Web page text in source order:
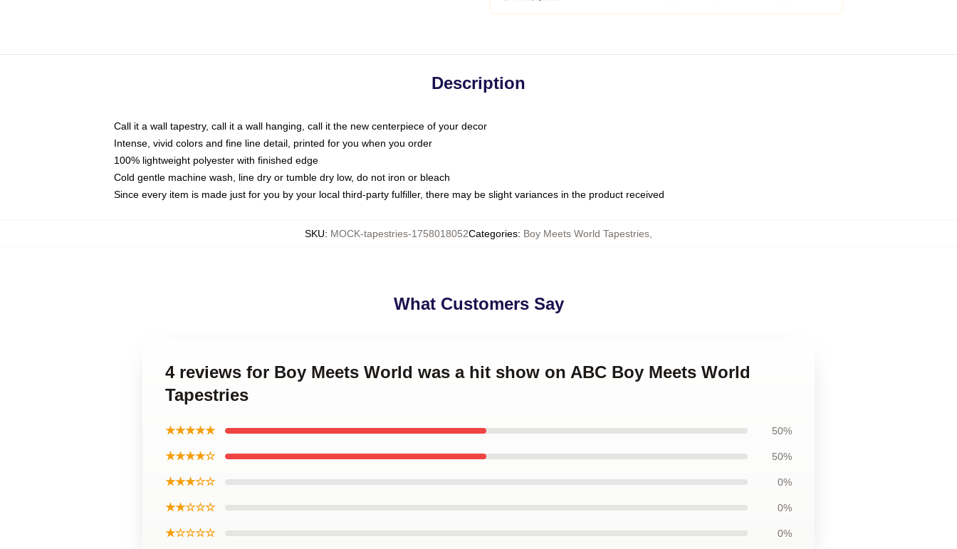
Description
Call it a wall tapestry, call it a wall hanging, call it the new centerpiece of your decor
Intense, vivid colors and fine line detail, printed for you when you order
100% lightweight polyester with finished edge
Cold gentle machine wash, line dry or tumble dry low, do not iron or bleach
Since every item is made just for you by your local third-party fulfiller, there may be slight variances in the product received
SKU: MOCK-tapestries-1758018052Categories: Boy Meets World Tapestries
What Customers Say
4 reviews for Boy Meets World was a hit show on ABC Boy Meets World
Tapestries
★★★★★ 50%
★★★★☆ 50%
★★★☆☆ 0%
★★☆☆☆ 0%
★☆☆☆☆ 0%